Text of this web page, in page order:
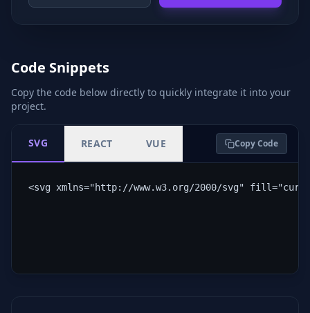
Code Snippets
Copy the code below directly to quickly integrate it into your
project.
SVG REACT VUE Copy Code
<svg xmlns="http://www.w3.org/2000/svg"